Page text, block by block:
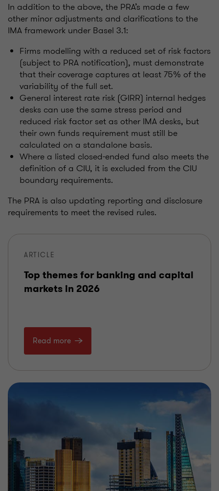
In addition to the above, the PRA’s made a few
other minor adjustments and clarifications to the
IMA framework under Basel 3.1:
Firms modelling with a reduced set of risk factors
(subject to PRA notification), must demonstrate
that their coverage captures at least 75% of the
variability of the full set.
General interest rate risk (GIRR) internal hedges
desks can use the same stress period and
reduced risk factor set as other IMA desks, but
their own funds requirement must still be
calculated on a standalone basis.
Where a listed closed-ended fund also meets the
definition of a CIU, it is excluded from the CIU
boundary requirements.
The PRA is also updating reporting and disclosure
requirements to meet the revised rules.
ARTICLE
Top themes for banking and capital
markets in 2026
Read more